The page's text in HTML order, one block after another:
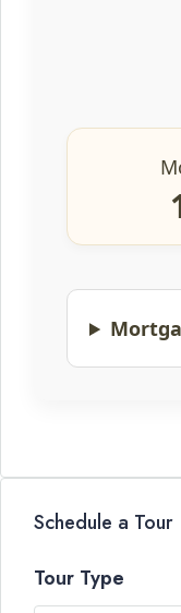
Schedule a Tour
Tour Type